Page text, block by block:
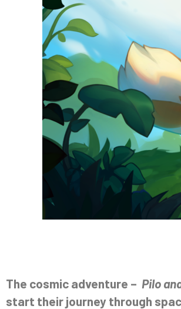
The cosmic adventure – Pilo
start their journey through